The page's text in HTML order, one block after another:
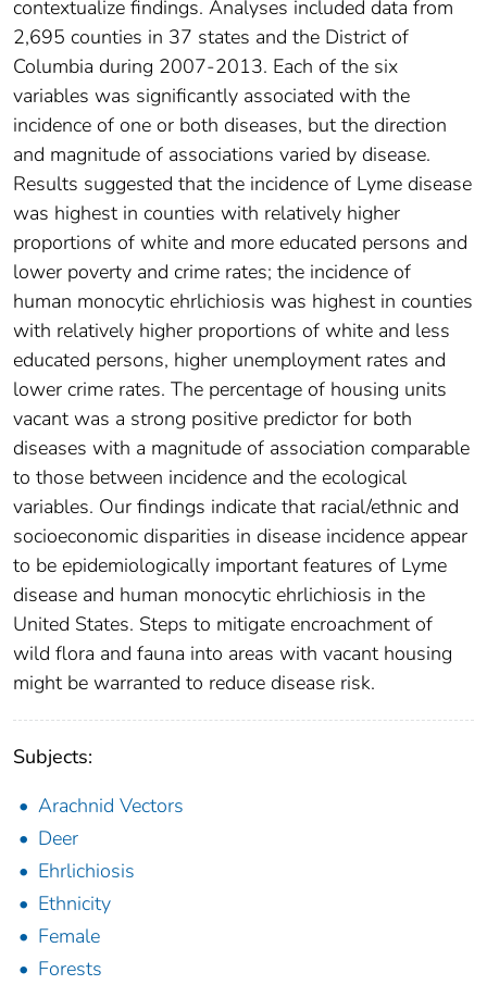
contextualize findings. Analyses included data from
2,695 counties in 37 states and the District of
Columbia during 2007-2013. Each of the six
variables was significantly associated with the
incidence of one or both diseases, but the direction
and magnitude of associations varied by disease.
Results suggested that the incidence of Lyme disease
was highest in counties with relatively higher
proportions of white and more educated persons and
lower poverty and crime rates; the incidence of
human monocytic ehrlichiosis was highest in counties
with relatively higher proportions of white and less
educated persons, higher unemployment rates and
lower crime rates. The percentage of housing units
vacant was a strong positive predictor for both
diseases with a magnitude of association comparable
to those between incidence and the ecological
variables. Our findings indicate that racial/ethnic and
socioeconomic disparities in disease incidence appear
to be epidemiologically important features of Lyme
disease and human monocytic ehrlichiosis in the
United States. Steps to mitigate encroachment of
wild flora and fauna into areas with vacant housing
might be warranted to reduce disease risk.
Subjects:
Arachnid Vectors
Deer
Ehrlichiosis
Ethnicity
Female
Forests